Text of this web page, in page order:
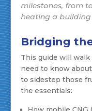
milestones, from
heating a building
Bridging
This guide will
need to know
to sidestep those
the essentials: